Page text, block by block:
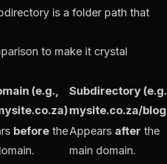
is a folder path that
to make it crystal
(e.g.,
Subdirectory
mysite.co.za/
before theAppears after the
main domain.